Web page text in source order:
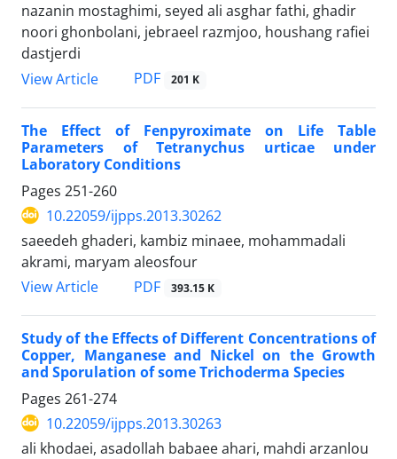
nazanin mostaghimi, seyed ali asghar fathi, ghadir
noori ghonbolani, jebraeel razmjoo, houshang rafiei
dastjerdi
View Article
PDF 201 K
The Effect of Fenpyroximate on Life Table
Parameters of Tetranychus urticae under
Laboratory Conditions
Pages 251-260
10.22059/ijpps.2013.30262
saeedeh ghaderi, kambiz minaee, mohammadali
akrami, maryam aleosfour
View Article
PDF 393.15 K
Study of the Effects of Different Concentrations of
Copper, Manganese and Nickel on the Growth
and Sporulation of some Trichoderma Species
Pages 261-274
10.22059/ijpps.2013.30263
ali khodaei, asadollah babaee ahari, mahdi arzanlou